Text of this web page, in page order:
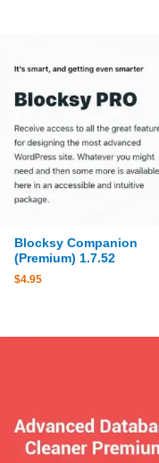
Blocksy Companion
(Premium) 1.7.52
$4.95